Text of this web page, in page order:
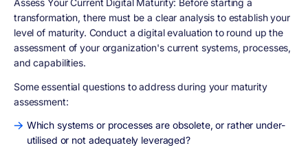
transformation, there must be a clear analysis to establish your
level of maturity. Conduct a digital evaluation to round up the
assessment of your organization's current systems, processes,
and capabilities.
Some essential questions to address during your maturity
assessment:
Which systems or processes are obsolete, or rather under-
utilised or not adequately leveraged?